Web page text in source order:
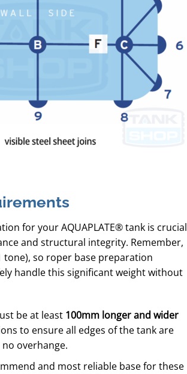
for your AQUAPLATE® tank is crucial
and structural integrity. Remember,
tone), so roper base preparation
handle this significant weight without
be at least 100mm longer and wider
to ensure all edges of the tank are
overhange.
and most reliable base for these